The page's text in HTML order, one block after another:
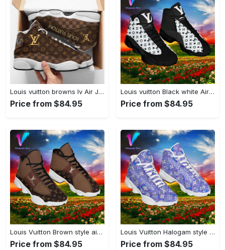
Louis vuitton browns lv Air Jordan 13 Sneakers For Fans Shoes Gifts For Men Women Full Size
Price from $84.95
Louis vuitton Black white Air Jordan 13 Sneakers For Fans Shoes Gifts For Men Women Full Size#airjordan#shoes
Price from $84.95
Louis Vuitton Brown style air jordan 13 sneaker shoes type 02#airjordan#shoes
Price from $84.95
Louis Vuitton Halogam style air jordan 13 sneaker shoes type 02#airjordan#shoes
Price from $84.95